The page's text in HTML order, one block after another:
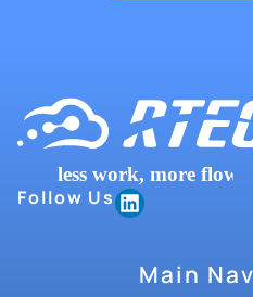
Follow Us
Main